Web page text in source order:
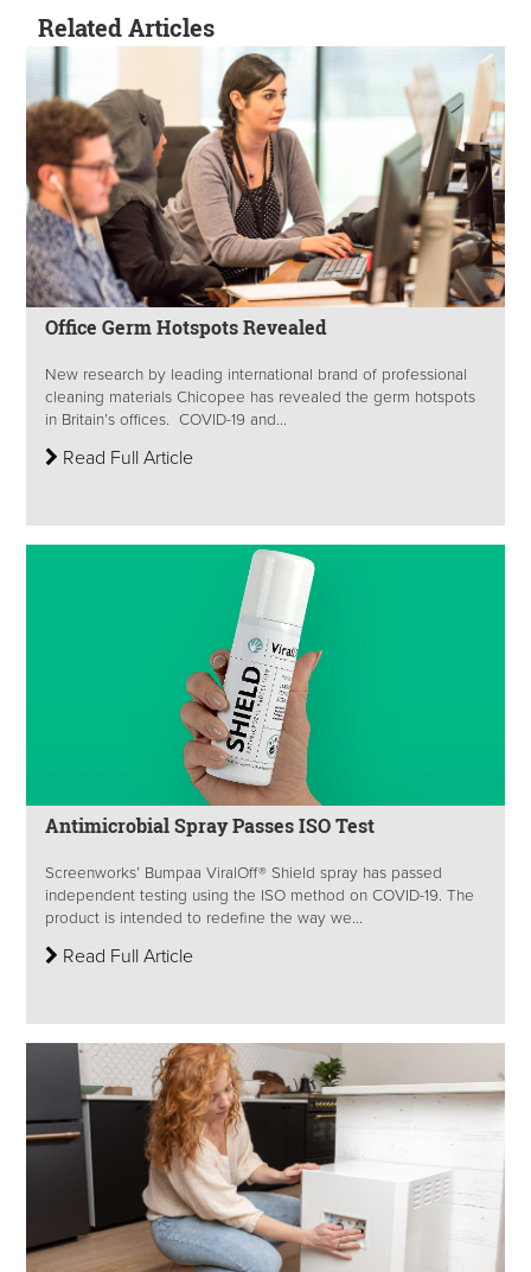
Related Articles
Office Germ Hotspots Revealed
New research by leading international brand of professional
cleaning materials Chicopee has revealed the germ hotspots
in Britain’s offices. COVID-19 and...
Read Full Article
Antimicrobial Spray Passes ISO Test
Screenworks’ Bumpaa ViralOff® Shield spray has passed
independent testing using the ISO method on COVID-19. The
product is intended to redefine the way we...
Read Full Article